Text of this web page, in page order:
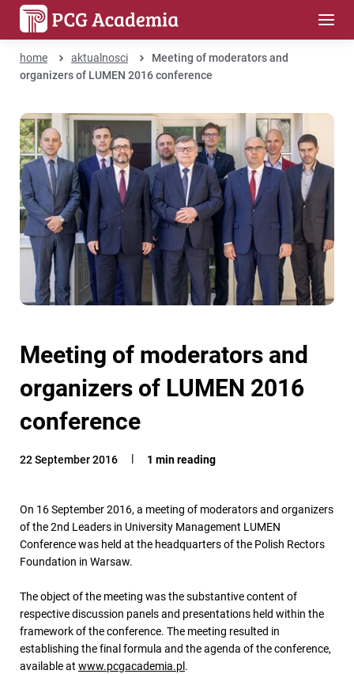
home aktualnosci
Meeting of moderators and
organizers of LUMEN 2016 conference
Meeting of moderators and
organizers of LUMEN 2016
conference
22 September 2016 1 min reading
On 16 September 2016, a meeting of moderators and organizers
of the 2nd Leaders in University Management LUMEN
Conference was held at the headquarters of the Polish Rectors
Foundation in Warsaw.
The object of the meeting was the substantive content of
respective discussion panels and presentations held within the
framework of the conference. The meeting resulted in
establishing the final formula and the agenda of the conference,
available at www.pcgacademia.pl.